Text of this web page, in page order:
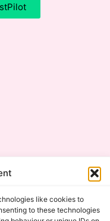
like cookies to
to these technologies